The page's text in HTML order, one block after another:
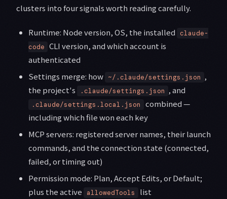
clusters into four signals worth reading carefully.
Runtime: Node version, OS, the installed claude-
code CLI version, and which account is
authenticated
Settings merge: how ~/.claude/settings.json ,
the project's
.claude/settings.json , and
.claude/settings.local.json
combined —
including which file won each key
MCP servers: registered server names, their launch
commands, and the connection state (connected,
failed, or timing out)
Permission mode: Plan, Accept Edits, or Default;
plus the active
allowedTools list